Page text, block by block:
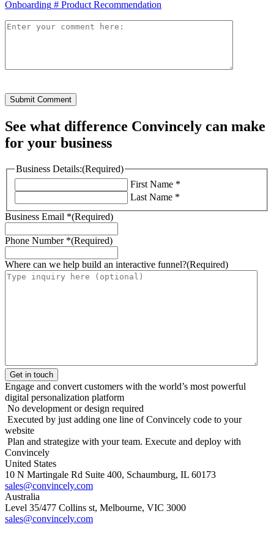
Onboarding # Product Recommendation
Submit Comment
See what difference Convincely can make
for your business
Business Details:(Required)
First Name *
Last Name *
Business Email *(Required)
Phone Number *(Required)
Where can we help build an interactive funnel?(Required)
Engage and convert customers with the world’s most powerful
digital personalization platform
No development or design required
Executed by just adding one line of Convincely code to your
website
Plan and strategize with your team. Execute and deploy with
Convincely
United States
10 N Martingale Rd Suite 400, Schaumburg, IL 60173
sales@convincely.com
Australia
Level 35/477 Collins st, Melbourne, VIC 3000
sales@convincely.com